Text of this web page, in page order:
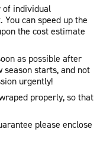
of individual
can speed up the
the cost estimate
as possible after
season starts, and not
urgently!
properly, so that
please enclose